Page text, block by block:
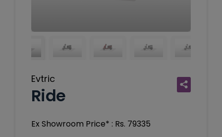
Evtric
Ride
Ex Showroom Price* : Rs. 79335